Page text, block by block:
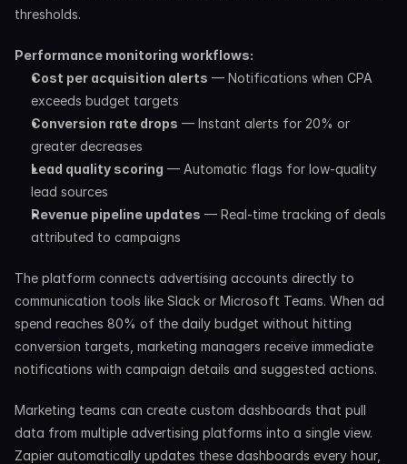
thresholds.
Performance monitoring workflows:
Cost per acquisition alerts — Notifications when CPA
exceeds budget targets
Conversion rate drops — Instant alerts for 20% or
greater decreases
Lead quality scoring — Automatic flags for low-quality
lead sources
Revenue pipeline updates — Real-time tracking of deals
attributed to campaigns
The platform connects advertising accounts directly to
communication tools like Slack or Microsoft Teams. When ad
spend reaches 80% of the daily budget without hitting
conversion targets, marketing managers receive immediate
notifications with campaign details and suggested actions.
Marketing teams can create custom dashboards that pull
data from multiple advertising platforms into a single view.
Zapier automatically updates these dashboards every hour,